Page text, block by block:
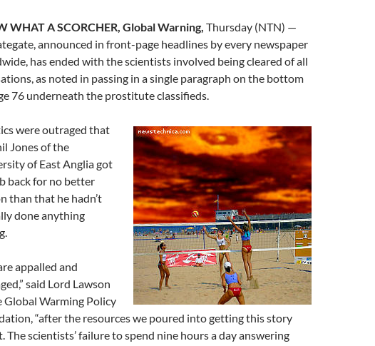
WHAT A SCORCHER, Global Warning, Thursday (NTN) —
announced in front-page headlines by every newspaper
has ended with the scientists involved being cleared of all
as noted in passing in a single paragraph on the bottom
76 underneath the prostitute classifieds.
were outraged that
Jones of the
of East Anglia got
back for no better
than that he hadn’t
done anything
appalled and
said Lord Lawson
Global Warming Policy
“after the resources we poured into getting this story
The scientists’ failure to spend nine hours a day answering